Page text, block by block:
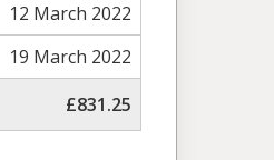
12 March 2022
19 March 2022
£831.25